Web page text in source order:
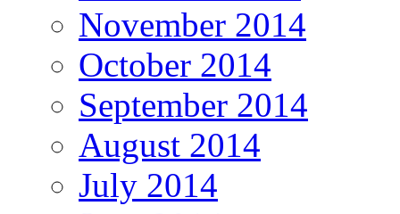
November 2014
October 2014
September 2014
August 2014
July 2014